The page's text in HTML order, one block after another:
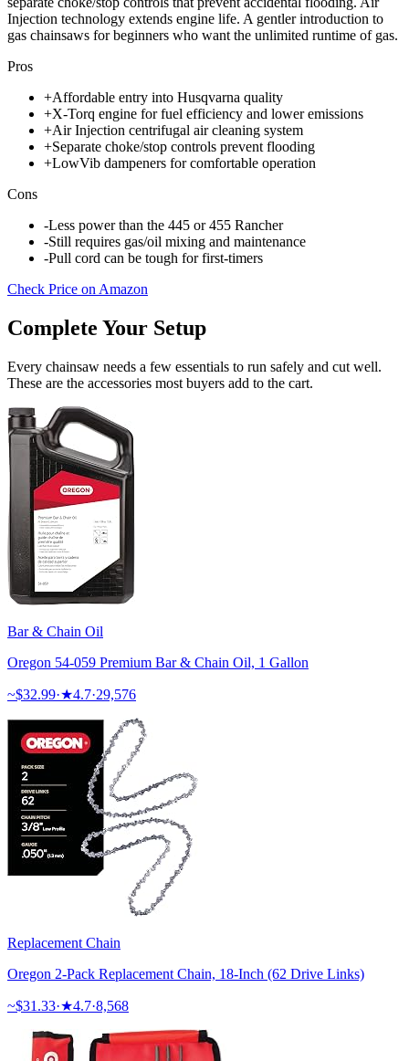
Injection technology extends engine life. A gentler introduction to
gas chainsaws for beginners who want the unlimited runtime of gas.
Pros
+Affordable entry into Husqvarna quality
+X-Torq engine for fuel efficiency and lower emissions
+Air Injection centrifugal air cleaning system
+Separate choke/stop controls prevent flooding
+LowVib dampeners for comfortable operation
Cons
-Less power than the 445 or 455 Rancher
-Still requires gas/oil mixing and maintenance
-Pull cord can be tough for first-timers
Check Price on Amazon
Complete Your Setup
Every chainsaw needs a few essentials to run safely and cut well.
These are the accessories most buyers add to the cart.
Bar & Chain Oil
Oregon 54-059 Premium Bar & Chain Oil, 1 Gallon
~$32.99·★4.7·29,576
Replacement Chain
Oregon 2-Pack Replacement Chain, 18-Inch (62 Drive Links)
~$31.33·★4.7·8,568